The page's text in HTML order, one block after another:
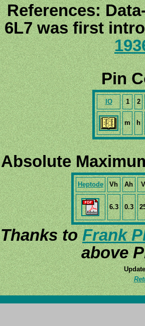
References:
6L7 was first
Pin
IO 1 2
m h
Absolute
Heptode Vh Ah
6.3 0.3
Thanks toFrank
above